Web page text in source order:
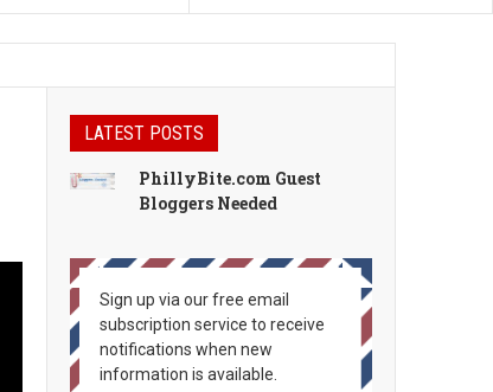
LATEST POSTS
PhillyBite.com Guest
Bloggers Needed
Sign up via our free email
subscription service to receive
notifications when new
information is available.